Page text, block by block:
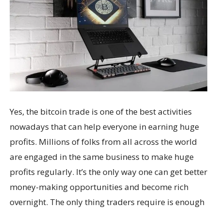
Yes, the bitcoin trade is one of the best activities
nowadays that can help everyone in earning huge
profits. Millions of folks from all across the world
are engaged in the same business to make huge
profits regularly. It’s the only way one can get better
money-making opportunities and become rich
overnight. The only thing traders require is enough